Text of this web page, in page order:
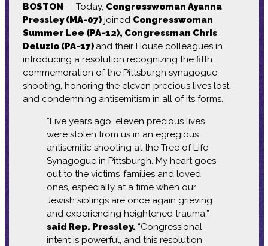
BOSTON — Today, Congresswoman Ayanna
Pressley (MA-07)joined Congresswoman
Summer Lee (PA-12), Congressman Chris
Deluzio (PA-17) and their House colleagues in
introducing a resolution recognizing the fifth
commemoration of the Pittsburgh synagogue
shooting, honoring the eleven precious lives lost,
and condemning antisemitism in all of its forms.
“Five years ago, eleven precious lives
were stolen from us in an egregious
antisemitic shooting at the Tree of Life
Synagogue in Pittsburgh. My heart goes
out to the victims’ families and loved
ones, especially at a time when our
Jewish siblings are once again grieving
and experiencing heightened trauma,”
said Rep. Pressley. “Congressional
intent is powerful, and this resolution